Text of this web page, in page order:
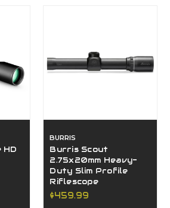
BURRIS
Burris Scout
2.75x20mm Heavy-
Duty Slim Profile
Riflescope
$459.99